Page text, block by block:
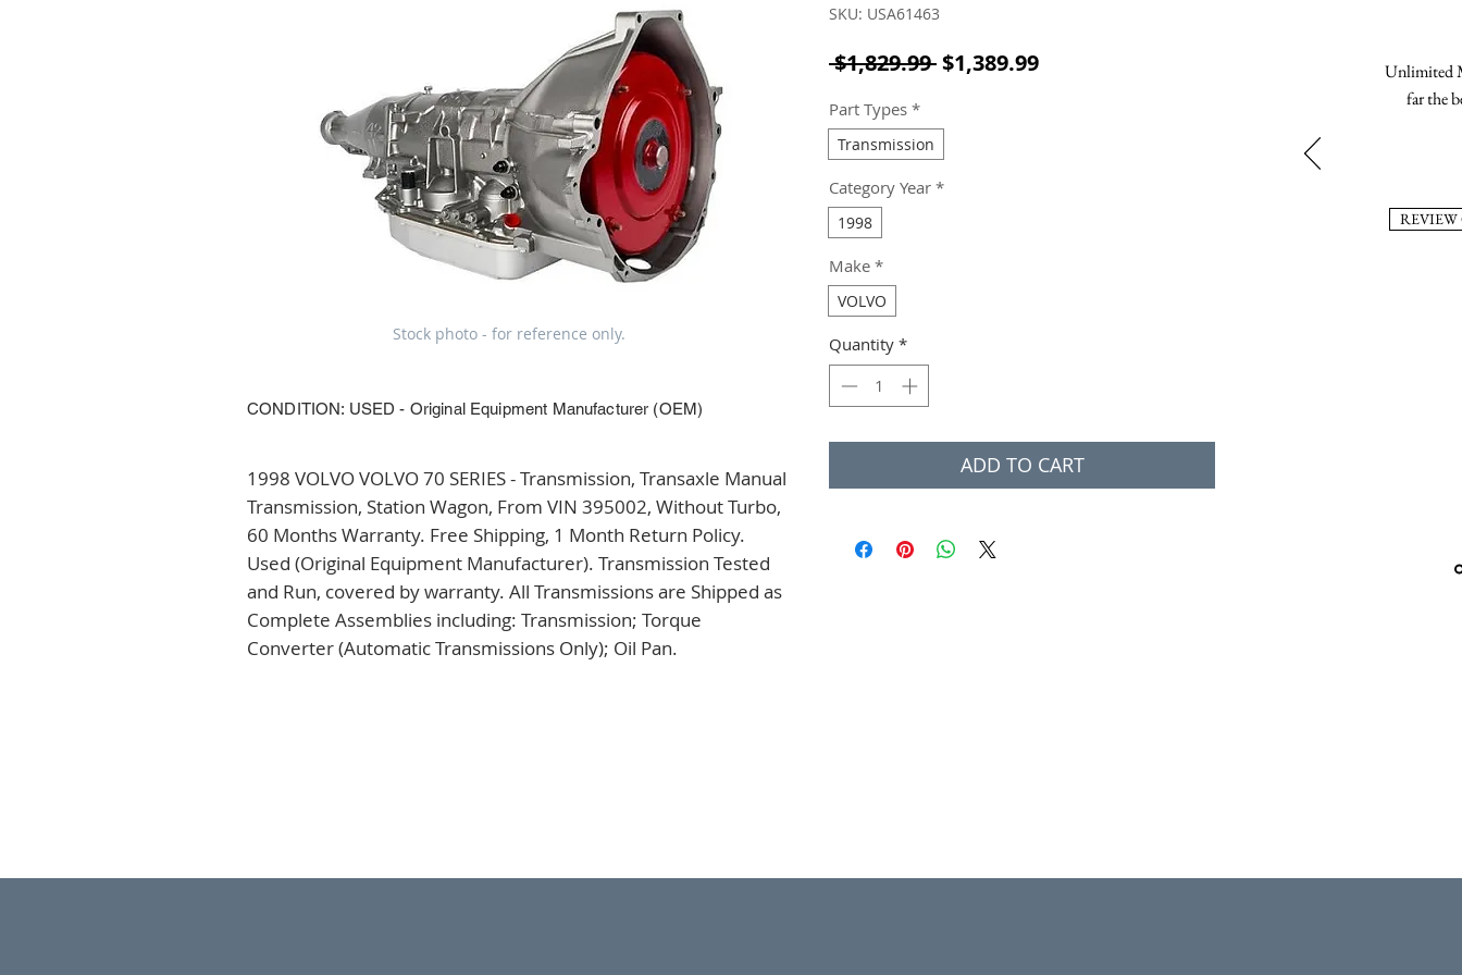
1998 VOLVO VOLVO 70 SERIES - Transmission, Transaxle Manual
Transmission, Station Wagon, From VIN 395002, Without Turbo,
60 Months Warranty. Free Shipping, 1 Month Return Policy.
Used (Original Equipment Manufacturer). Transmission Tested
and Run, covered by warranty. All Transmissions are Shipped as
Complete Assemblies including: Transmission; Torque
Converter (Automatic Transmissions Only); Oil Pan.
SKU: USA61463
$1,829.99 Regular Price
$1,389.99Sale Price
Part Types *
Transmission
Category Year *
1998
Make *
VOLVO
Quantity *
ADD TO CART
CONDITION: USED - Original Equipment Manufacturer (OEM)
Stock photo - for reference only.
Unlimited
far the